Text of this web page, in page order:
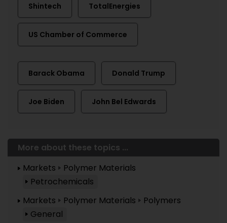
Shintech TotalEnergies
US Chamber of Commerce
Barack Obama Donald Trump
Joe Biden John Bel Edwards
More about these topics ...
Markets
Polymer Materials
Petrochemicals
Markets
Polymer Materials
Polymers
General